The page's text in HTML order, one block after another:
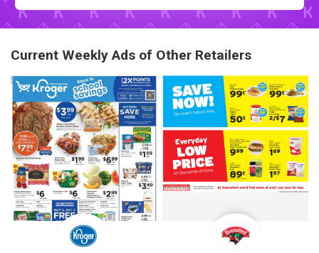
Current Weekly Ads of Other Retailers